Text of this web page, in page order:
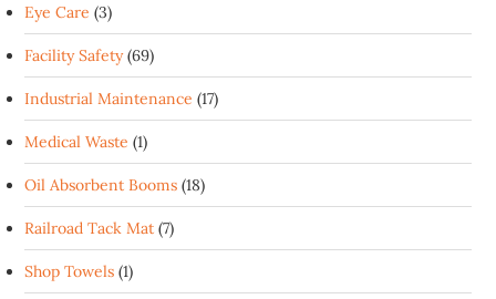
Eye Care (3)
Facility Safety(69)
Industrial Maintenance (17)
Medical Waste (1)
Oil Absorbent Booms (18)
Railroad Tack Mat (7)
Shop Towels (1)